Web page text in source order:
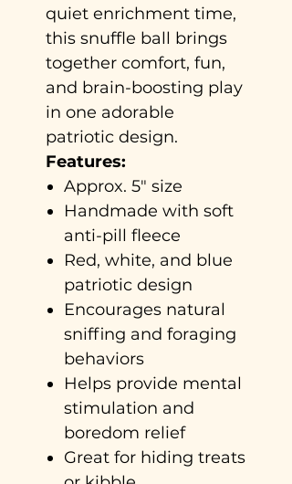
quiet enrichment time,
this snuffle ball brings
together comfort, fun,
and brain-boosting play
in one adorable
patriotic design.
Features:
Approx. 5" size
Handmade with soft
anti-pill fleece
Red, white, and blue
patriotic design
Encourages natural
sniffing and foraging
behaviors
Helps provide mental
stimulation and
boredom relief
Great for hiding treats